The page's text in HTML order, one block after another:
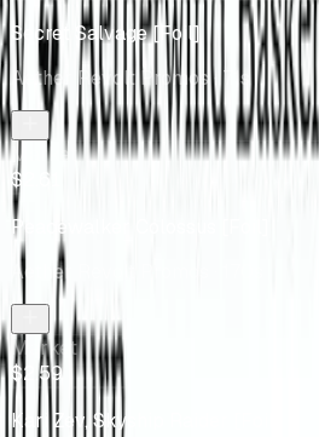
Secret Salvage [Foil]
Aether Revolt Promos· 71s
Market
$2.61
Peacewalker Colossus [Foil]
Aether Revolt Promos
Market
$2.59
Kari Zev, Skyship Raider [Foil]